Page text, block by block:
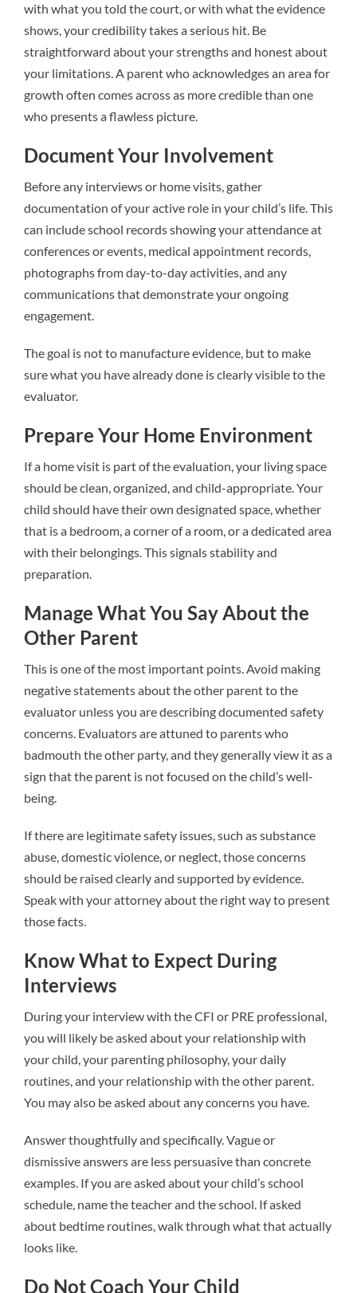
with what you told the court, or with what the evidence
shows, your credibility takes a serious hit. Be
straightforward about your strengths and honest about
your limitations. A parent who acknowledges an area for
growth often comes across as more credible than one
who presents a flawless picture.
Document Your Involvement
Before any interviews or home visits, gather
documentation of your active role in your child’s life. This
can include school records showing your attendance at
conferences or events, medical appointment records,
photographs from day-to-day activities, and any
communications that demonstrate your ongoing
engagement.
The goal is not to manufacture evidence, but to make
sure what you have already done is clearly visible to the
evaluator.
Prepare Your Home Environment
If a home visit is part of the evaluation, your living space
should be clean, organized, and child-appropriate. Your
child should have their own designated space, whether
that is a bedroom, a corner of a room, or a dedicated area
with their belongings. This signals stability and
preparation.
Manage What You Say About the
Other Parent
This is one of the most important points. Avoid making
negative statements about the other parent to the
evaluator unless you are describing documented safety
concerns. Evaluators are attuned to parents who
badmouth the other party, and they generally view it as a
sign that the parent is not focused on the child’s well-
being.
If there are legitimate safety issues, such as substance
abuse, domestic violence, or neglect, those concerns
should be raised clearly and supported by evidence.
Speak with your attorney about the right way to present
those facts.
Know What to Expect During
Interviews
During your interview with the CFI or PRE professional,
you will likely be asked about your relationship with
your child, your parenting philosophy, your daily
routines, and your relationship with the other parent.
You may also be asked about any concerns you have.
Answer thoughtfully and specifically. Vague or
dismissive answers are less persuasive than concrete
examples. If you are asked about your child’s school
schedule, name the teacher and the school. If asked
about bedtime routines, walk through what that actually
looks like.
Do Not Coach Your Child